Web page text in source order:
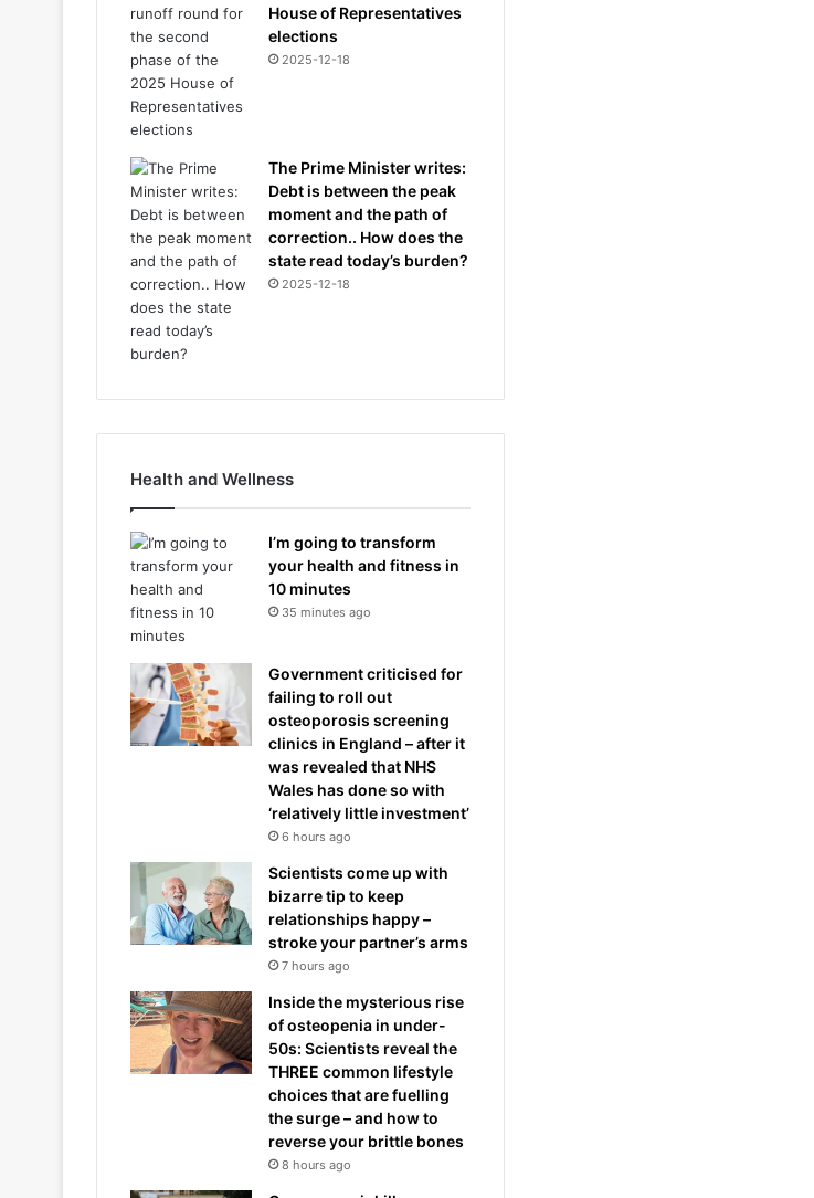
House of Representatives
elections
2025-12-18
The Prime Minister writes:
Debt is between the peak
moment and the path of
correction.. How does the
state read today’s burden?
2025-12-18
Health and Wellness
I’m going to transform
your health and fitness in
10 minutes
35 minutes ago
Government criticised for
failing to roll out
osteoporosis screening
clinics in England – after it
was revealed that NHS
Wales has done so with
‘relatively little investment’
6 hours ago
Scientists come up with
bizarre tip to keep
relationships happy –
stroke your partner’s arms
7 hours ago
Inside the mysterious rise
of osteopenia in under-
50s: Scientists reveal the
THREE common lifestyle
choices that are fuelling
the surge – and how to
reverse your brittle bones
8 hours ago